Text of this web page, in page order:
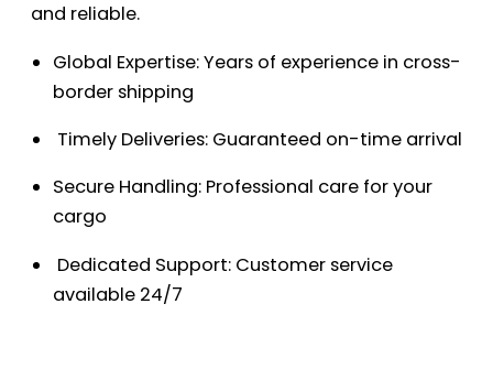
and reliable.
Global Expertise: Years of experience in cross-
border shipping
Timely Deliveries: Guaranteed on-time arrival
Secure Handling: Professional care for your
cargo
Dedicated Support: Customer service
available 24/7